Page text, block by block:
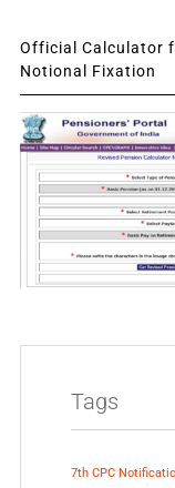
Official Calculator
Notional Fixation
Tags
7th CPC